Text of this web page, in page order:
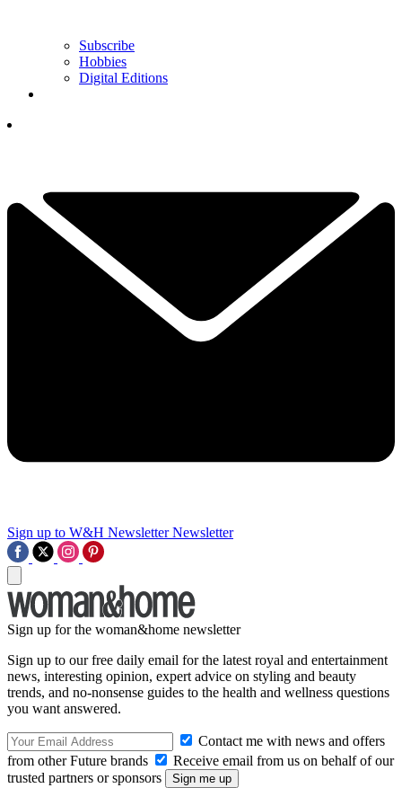
Subscribe
Hobbies
Digital Editions
Sign up to W&H Newsletter Newsletter
Sign up for the woman&home newsletter
Sign up to our free daily email for the latest royal and entertainment
news, interesting opinion, expert advice on styling and beauty
trends, and no-nonsense guides to the health and wellness questions
you want answered.
Contact me with news and offers
from other Future brands
Receive email from us on behalf of our
trusted partners or sponsors